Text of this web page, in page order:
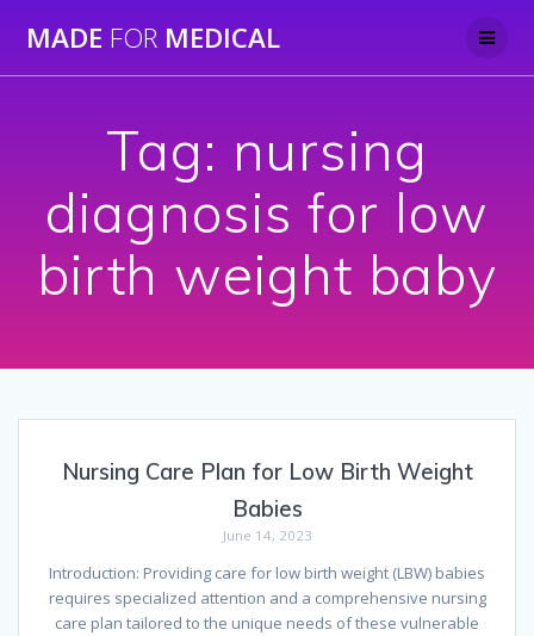
to
MADE FOR MEDICAL
Tag: nursing
diagnosis for low
birth weight baby
Nursing Care Plan for Low Birth Weight
Babies
June 14, 2023
Introduction: Providing care for low birth weight (LBW) babies
requires specialized attention and a comprehensive nursing
care plan tailored to the unique needs of these vulnerable